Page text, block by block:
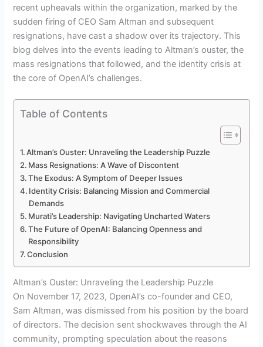
recent upheavals within the organization, marked by the
sudden firing of CEO Sam Altman and subsequent
resignations, have cast a shadow over its trajectory. This
blog delves into the events leading to Altman’s ouster, the
mass resignations that followed, and the identity crisis at
the core of OpenAI’s challenges.
Table of Contents
Altman’s Ouster: Unraveling the Leadership Puzzle
Mass Resignations: A Wave of Discontent
The Exodus: A Symptom of Deeper Issues
Identity Crisis: Balancing Mission and Commercial
Demands
Murati’s Leadership: Navigating Uncharted Waters
The Future of OpenAI: Balancing Openness and
Responsibility
Conclusion
Altman’s Ouster: Unraveling the Leadership Puzzle
On November 17, 2023, OpenAI’s co-founder and CEO,
Sam Altman, was dismissed from his position by the board
of directors. The decision sent shockwaves through the AI
community, prompting speculation about the reasons